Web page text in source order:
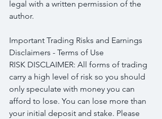
legal with a written permission of the
author.
Important Trading Risks and Earnings
Disclaimers - Terms of Use
RISK DISCLAIMER: All forms of trading
carry a high level of risk so you should
only speculate with money you can
afford to lose. You can lose more than
your initial deposit and stake. Please